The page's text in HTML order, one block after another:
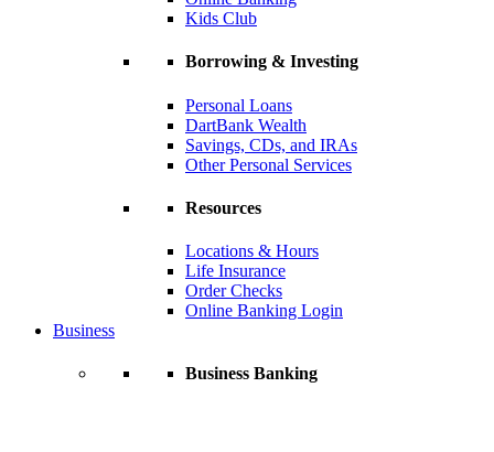
Kids Club
Borrowing & Investing
Personal Loans
DartBank Wealth
Savings, CDs, and IRAs
Other Personal Services
Resources
Locations & Hours
Life Insurance
Order Checks
Online Banking Login
Business
Business Banking